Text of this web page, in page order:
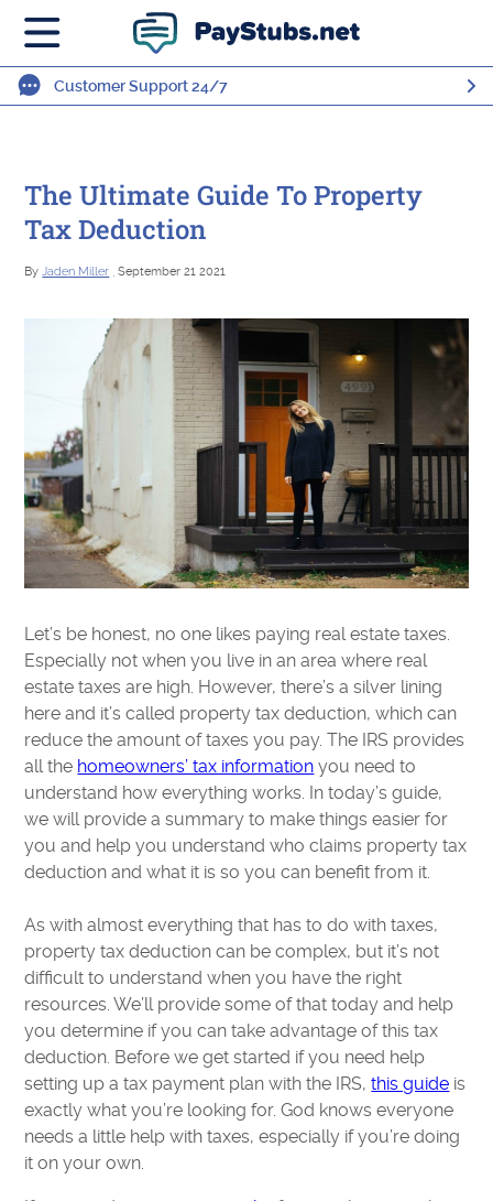
Customer Support 24/7
The Ultimate Guide To Property
Tax Deduction
ByJaden Miller , September 21 2021
Let’s be honest, no one likes paying real estate taxes.
Especially not when you live in an area where real
estate taxes are high. However, there’s a silver lining
here and it’s called property tax deduction, which can
reduce the amount of taxes you pay. The IRS provides
all the homeowners’ tax information you need to
understand how everything works. In today’s guide,
we will provide a summary to make things easier for
you and help you understand who claims property tax
deduction and what it is so you can benefit from it.
As with almost everything that has to do with taxes,
property tax deduction can be complex, but it’s not
difficult to understand when you have the right
resources. We’ll provide some of that today and help
you determine if you can take advantage of this tax
deduction. Before we get started if you need help
setting up a tax payment plan with the IRS,this guide is
exactly what you’re looking for. God knows everyone
needs a little help with taxes, especially if you’re doing
it on your own.